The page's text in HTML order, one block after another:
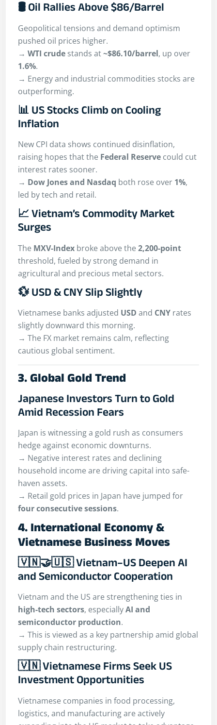
🛢 Oil Rallies Above $86/Barrel
Geopolitical tensions and demand optimism
pushed oil prices higher.
→ WTI crude stands at~$86.10/barrel, up over
1.6%.
→ Energy and industrial commodities stocks are
outperforming.
📊 US Stocks Climb on Cooling
Inflation
New CPI data shows continued disinflation,
raising hopes that the Federal Reserve could cut
interest rates sooner.
→ Dow Jones and Nasdaq both rose over 1%,
led by tech and retail.
📈 Vietnam’s Commodity Market
Surges
The MXV-Index broke above the 2,200-point
threshold, fueled by strong demand in
agricultural and precious metal sectors.
💱 USD & CNY Slip Slightly
Vietnamese banks adjusted USD and CNY rates
slightly downward this morning.
→ The FX market remains calm, reflecting
cautious global sentiment.
3. Global Gold Trend
Japanese Investors Turn to Gold
Amid Recession Fears
Japan is witnessing a gold rush as consumers
hedge against economic downturns.
→ Negative interest rates and declining
household income are driving capital into safe-
haven assets.
→ Retail gold prices in Japan have jumped for
four consecutive sessions.
4. International Economy &
Vietnamese Business Moves
🇻🇳🤝🇺🇸 Vietnam–US Deepen AI
and Semiconductor Cooperation
Vietnam and the US are strengthening ties in
high-tech sectors, especiallyAI and
semiconductor production.
→ This is viewed as a key partnership amid global
supply chain restructuring.
🇻🇳 Vietnamese Firms Seek US
Investment Opportunities
Vietnamese companies in food processing,
logistics, and manufacturing are actively